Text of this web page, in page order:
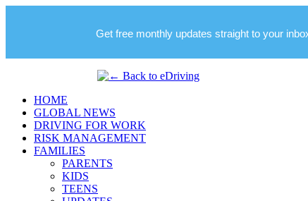
Get free monthly updates straight to your
HOME
GLOBAL NEWS
DRIVING FOR WORK
RISK MANAGEMENT
FAMILIES
PARENTS
KIDS
TEENS